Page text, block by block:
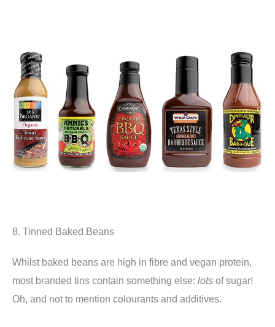
8. Tinned Baked Beans
Whilst baked beans are high in fibre and vegan protein,
most branded tins contain something else: lots of sugar!
Oh, and not to mention colourants and additives.